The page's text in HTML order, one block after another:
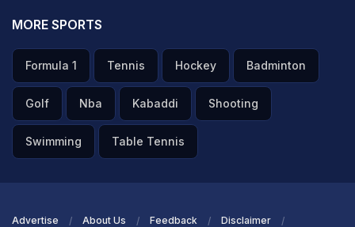
MORE SPORTS
Formula 1 Tennis Hockey Badminton
Golf Nba Kabaddi Shooting
Swimming Table Tennis
Advertise About Us Feedback Disclaimer